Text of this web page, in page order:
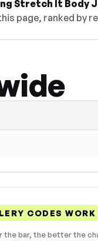
Stretch It Body
page, ranked by
CODES WORK
bar, the better the